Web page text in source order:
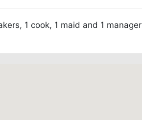
1 cook, 1 maid and 1